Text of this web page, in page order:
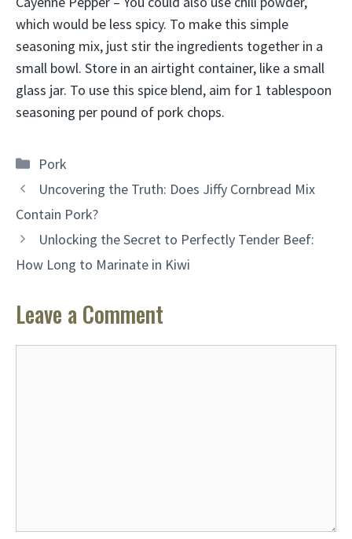
which would be less spicy. To make this simple
seasoning mix, just stir the ingredients together in a
small bowl. Store in an airtight container, like a small
glass jar. To use this spice blend, aim for 1 tablespoon
seasoning per pound of pork chops.
Categories
Pork
Uncovering the Truth: Does Jiffy Cornbread Mix
Contain Pork?
Unlocking the Secret to Perfectly Tender Beef:
How Long to Marinate in Kiwi
Leave a Comment